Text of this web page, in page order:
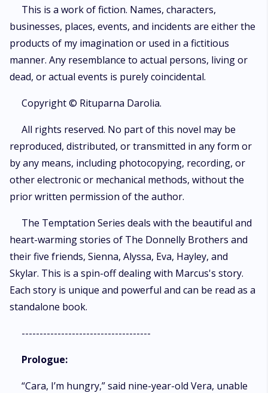
drugs, fame, power, misery, and wealth! Will Marcus be able to conquer
This is a work of fiction. Names, characters,
businesses, places, events, and incidents are either the
products of my imagination or used in a fictitious
manner. Any resemblance to actual persons, living or
dead, or actual events is purely coincidental.
Copyright © Rituparna Darolia.
All rights reserved. No part of this novel may be
reproduced, distributed, or transmitted in any form or
by any means, including photocopying, recording, or
other electronic or mechanical methods, without the
prior written permission of the author.
The Temptation Series deals with the beautiful and
heart-warming stories of The Donnelly Brothers and
their five friends, Sienna, Alyssa, Eva, Hayley, and
Skylar. This is a spin-off dealing with Marcus's story.
Each story is unique and powerful and can be read as a
standalone book.
------------------------------------
Prologue:
“Cara, I’m hungry,” said nine-year-old Vera, unable